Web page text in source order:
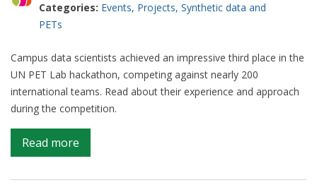
Categories: Events, Projects, Synthetic data and
PETs
Campus data scientists achieved an impressive third place in the
UN PET Lab hackathon, competing against nearly 200
international teams. Read about their experience and approach
during the competition.
Read more
Campus
in